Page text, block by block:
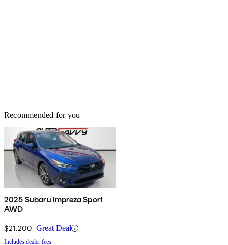
Recommended for you
2025 Subaru Impreza Sport
AWD
$21,200 Great Deal
Includes dealer fees